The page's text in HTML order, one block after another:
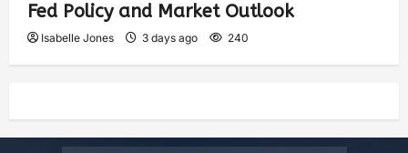
Fed Policy and Market Outlook
Isabelle Jones 3 days ago 240